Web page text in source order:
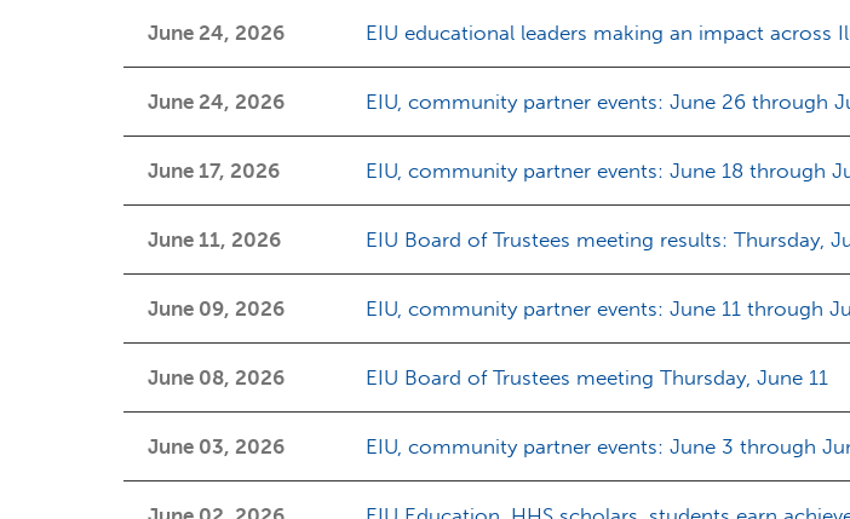
June 24, 2026 EIU educational leaders making an impact across
June 24, 2026 EIU, community partner events: June 26 through
June 17, 2026 EIU, community partner events: June 18 through
June 11, 2026 EIU Board of Trustees meeting results: Thursday,
June 09, 2026 EIU, community partner events: June 11 through
June 08, 2026 EIU Board of Trustees meeting Thursday, June 11
June 03, 2026 EIU, community partner events: June 3 through